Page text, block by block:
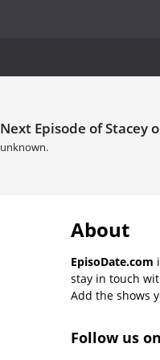
Next Episode of Stacey
unknown.
About
EpisoDate.com
stay in touch
Add the shows
Follow us